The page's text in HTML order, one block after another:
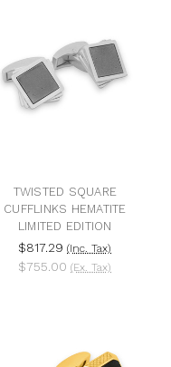
TWISTED SQUARE
CUFFLINKS HEMATITE
LIMITED EDITION
$817.29 (Inc. Tax)
$755.00 (Ex. Tax)